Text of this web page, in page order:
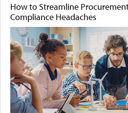
How to Streamline
Compliance Headaches